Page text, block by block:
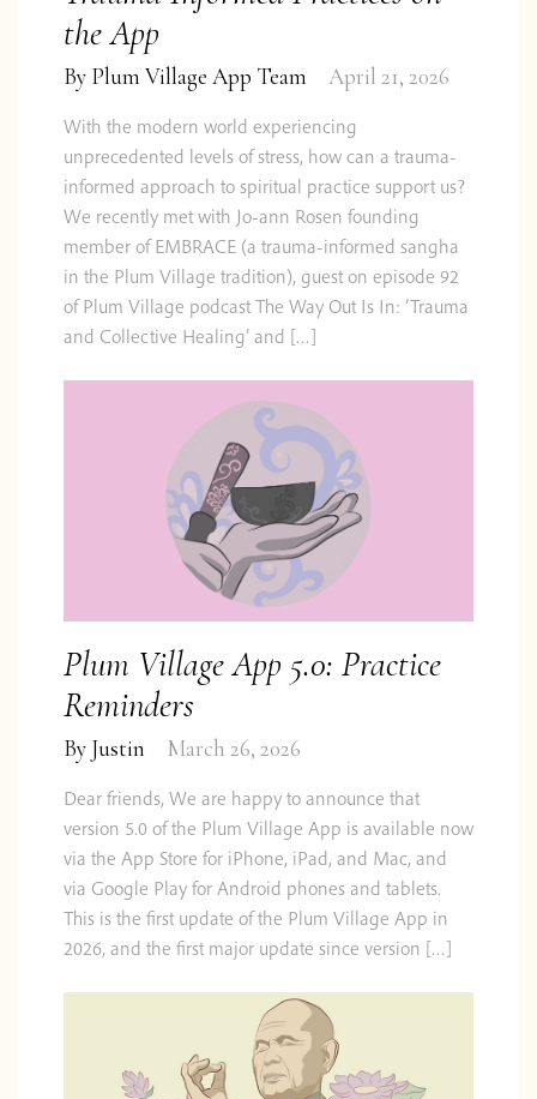
the App
By Plum Village App Team April 21, 2026
With the modern world experiencing
unprecedented levels of stress, how can a trauma-
informed approach to spiritual practice support us?
We recently met with Jo-ann Rosen founding
member of EMBRACE (a trauma-informed sangha
in the Plum Village tradition), guest on episode 92
of Plum Village podcast The Way Out Is In: ‘Trauma
and Collective Healing’ and […]
Plum Village App 5.0: Practice
Reminders
By Justin March 26, 2026
Dear friends, We are happy to announce that
version 5.0 of the Plum Village App is available now
via the App Store for iPhone, iPad, and Mac, and
via Google Play for Android phones and tablets.
This is the first update of the Plum Village App in
2026, and the first major update since version […]